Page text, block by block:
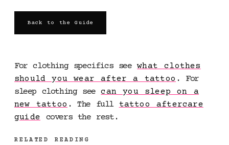
Back to the Guide
For clothing specifics seewhat clothes
should you wear after a tattoo . For
sleep clothing seecan you sleep on a
new tattoo . The fulltattoo aftercare
guide covers the rest.
RELATED READING